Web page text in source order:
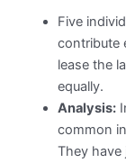
Five
contribute
lease the
equally.
Analysis:
common
They